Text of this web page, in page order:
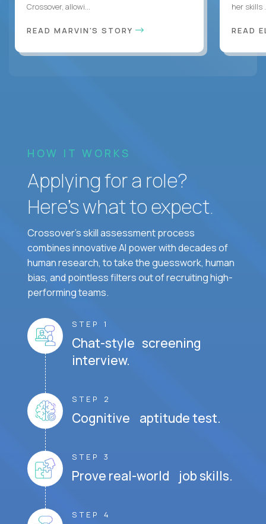
Crossover, allowi...
READ MARVIN'S STORY
her skills
READ
HOW IT WORKS
Applying for a role?
Here’s what to expect.
Crossover's skill assessment process
combines innovative AI power with decades of
human research, to take the guesswork, human
bias, and pointless filters out of recruiting high-
performing teams.
STEP 1
Chat-style screening
interview.
STEP 2
Cognitive aptitude test.
STEP 3
Prove real-world job skills.
STEP 4